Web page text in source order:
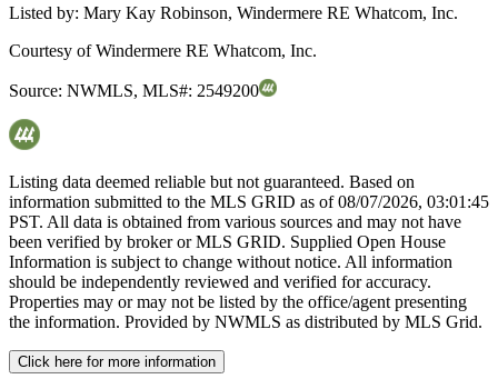
Listed by: Mary Kay Robinson, Windermere RE Whatcom, Inc.
Courtesy ofWindermere RE Whatcom, Inc.
Source: NWMLS, MLS#: 2549200
Listing data deemed reliable but not guaranteed. Based on
information submitted to the MLS GRID as of08/07/2026, 03:01:45
PST. All data is obtained from various sources and may not have
been verified by broker or MLS GRID. Supplied Open House
Information is subject to change without notice. All information
should be independently reviewed and verified for accuracy.
Properties may or may not be listed by the office/agent presenting
the information. Provided by NWMLS as distributed by MLS Grid.
Click here for more information